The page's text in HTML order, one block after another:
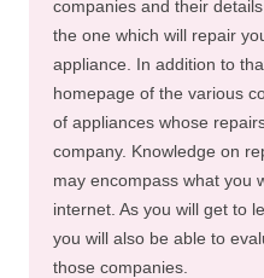
companies and their
the one which will repair
appliance. In addition to
homepage of the various
of appliances whose
company. Knowledge on
may encompass what you
internet. As you will get to
you will also be able to
those companies.